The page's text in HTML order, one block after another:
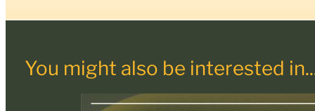
You might also be interested